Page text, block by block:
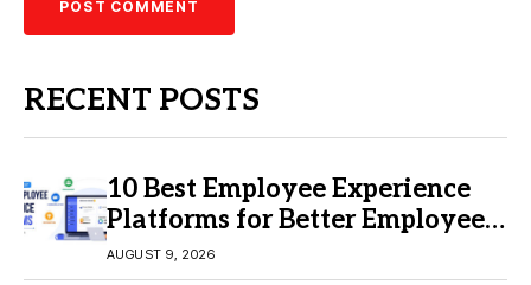
RECENT POSTS
10 Best Employee Experience
Platforms for Better Employee
Engagement
AUGUST 9, 2026